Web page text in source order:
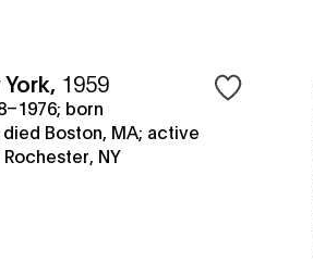
, 1959
born
Boston, MA; active
Rochester, NY